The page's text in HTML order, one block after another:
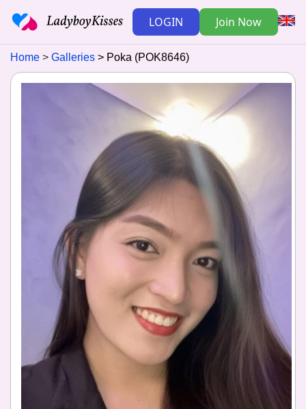
LOGIN Join Now
Home Galleries Poka (POK8646)